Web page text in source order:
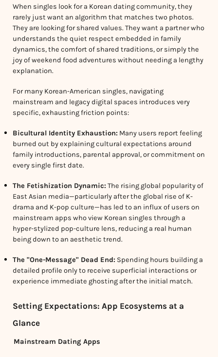
When singles look for a Korean dating community, they
rarely just want an algorithm that matches two photos.
They are looking for shared values. They want a partner who
understands the quiet respect embedded in family
dynamics, the comfort of shared traditions, or simply the
joy of weekend food adventures without needing a lengthy
explanation.
For many Korean-American singles, navigating
mainstream and legacy digital spaces introduces very
specific, exhausting friction points:
Bicultural Identity Exhaustion: Many users report feeling
burned out by explaining cultural expectations around
family introductions, parental approval, or commitment on
every single first date.
The Fetishization Dynamic: The rising global popularity of
East Asian media—particularly after the global rise of K-
drama and K-pop culture—has led to an influx of users on
mainstream apps who view Korean singles through a
hyper-stylized pop-culture lens, reducing a real human
being down to an aesthetic trend.
The "One-Message" Dead End: Spending hours building a
detailed profile only to receive superficial interactions or
experience immediate ghosting after the initial match.
Setting Expectations: App Ecosystems at a
Glance
Mainstream Dating Apps